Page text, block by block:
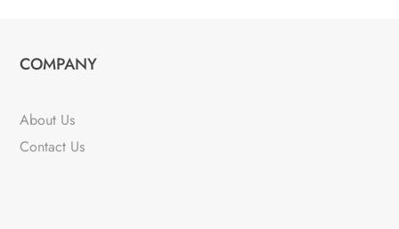
COMPANY
About Us
Contact Us